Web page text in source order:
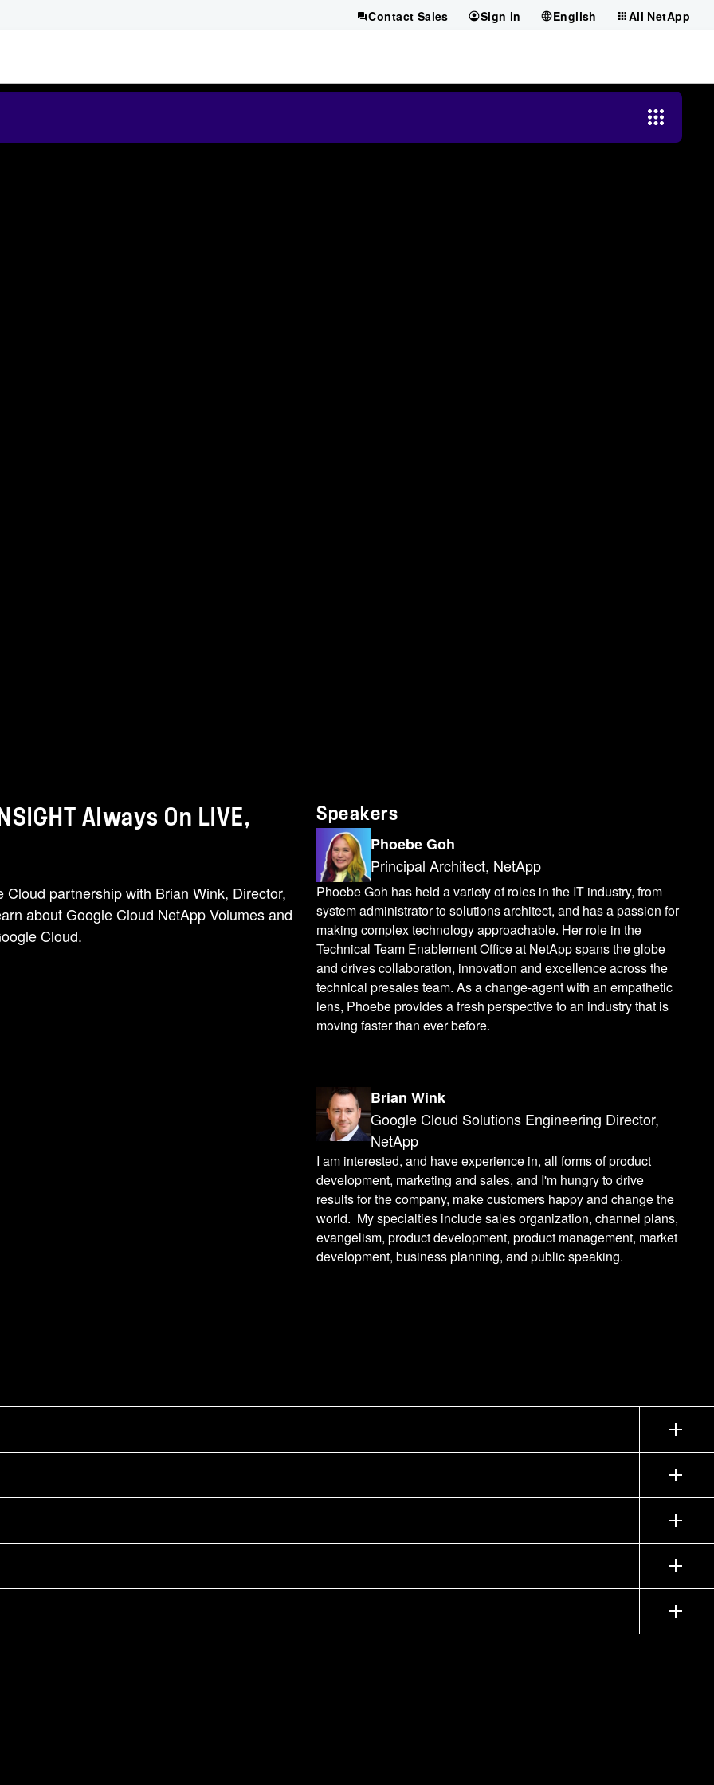
Contact Sales Sign in English All NetApp
Always On LIVE,
partnership with Brian Wink, Director,
about Google Cloud NetApp Volumes and
Cloud.
Speakers
Phoebe Goh
Principal Architect, NetApp
Phoebe Goh has held a variety of roles in the IT industry, from
system administrator to solutions architect, and has a passion for
making complex technology approachable. Her role in the
Technical Team Enablement Office at NetApp spans the globe
and drives collaboration, innovation and excellence across the
technical presales team. As a change-agent with an empathetic
lens, Phoebe provides a fresh perspective to an industry that is
moving faster than ever before.
Brian Wink
Google Cloud Solutions Engineering Director,
NetApp
I am interested, and have experience in, all forms of product
development, marketing and sales, and I'm hungry to drive
results for the company, make customers happy and change the
world. My specialties include sales organization, channel plans,
evangelism, product development, product management, market
development, business planning, and public speaking.